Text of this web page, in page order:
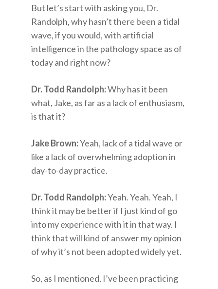
But let’s start with asking you, Dr.
Randolph, why hasn’t there been a tidal
wave, if you would, with artificial
intelligence in the pathology space as of
today and right now?
Dr. Todd Randolph:Why has it been
what, Jake, as far as a lack of enthusiasm,
is that it?
Jake Brown:Yeah, lack of a tidal wave or
like a lack of overwhelming adoption in
day-to-day practice.
Dr. Todd Randolph:Yeah. Yeah. Yeah, I
think it may be better if I just kind of go
into my experience with it in that way. I
think that will kind of answer my opinion
of why it’s not been adopted widely yet.
So, as I mentioned, I’ve been practicing